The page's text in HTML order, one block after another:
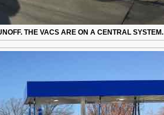
THE VACS ARE ON A CENTRAL SYSTEM.